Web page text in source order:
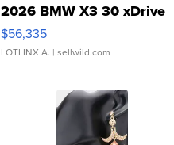
2026 BMW X3 30 xDrive
$56,335
LOTLINX A. | sellwild.com